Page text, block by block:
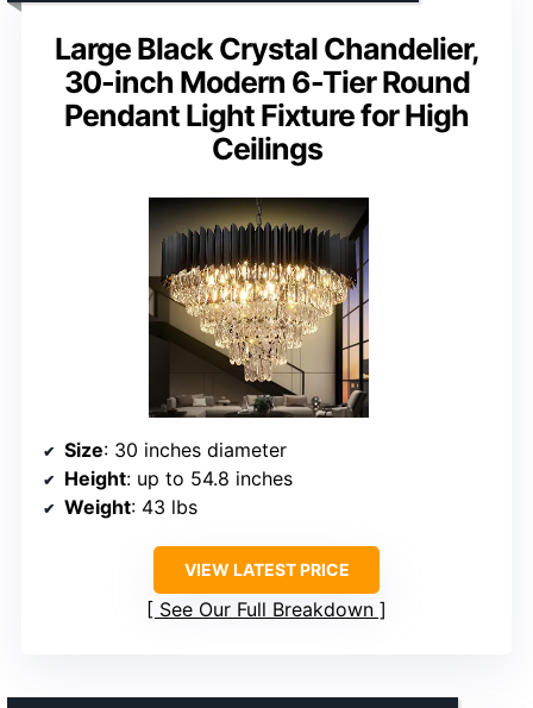
Large Black Crystal Chandelier,
30-inch Modern 6-Tier Round
Pendant Light Fixture for High
Ceilings
Size: 30 inches diameter
Height: up to 54.8 inches
Weight: 43 lbs
VIEW LATEST PRICE
See Our Full Breakdown